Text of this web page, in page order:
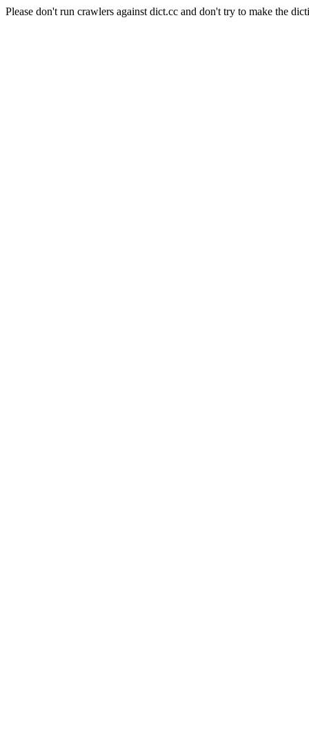
Please don't run crawlers against dict.cc and don't try to make the